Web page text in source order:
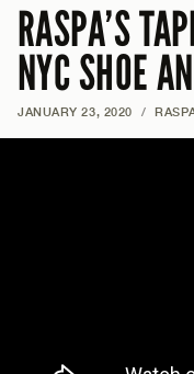
RASPA’S
NYC SHOE
JANUARY 23, 2020 /